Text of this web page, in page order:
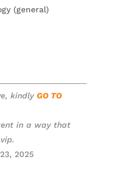
(general)
kindly GO TO
in a way that
2025